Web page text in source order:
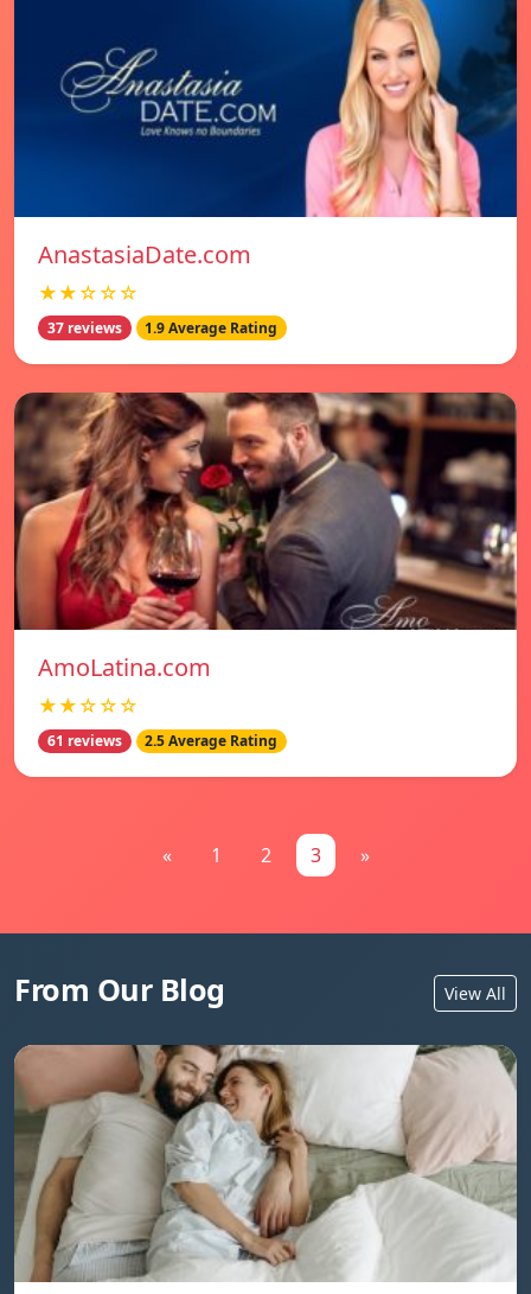
AnastasiaDate.com
★★☆☆☆
37 reviews 1.9 Average Rating
AmoLatina.com
★★☆☆☆
61 reviews 2.5 Average Rating
« 1 2 3 »
From Our Blog View All